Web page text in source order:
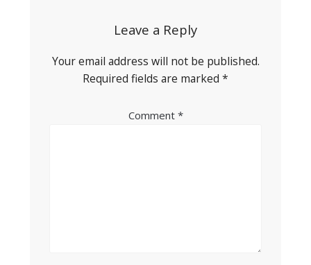
Leave a Reply
Your email address will not be published.
Required fields are marked *
Comment *